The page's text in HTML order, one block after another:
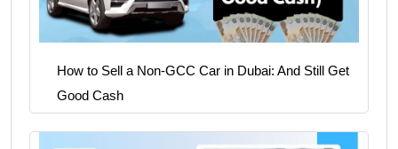
How to Sell a Non-GCC Car in Dubai: And Still Get
Good Cash